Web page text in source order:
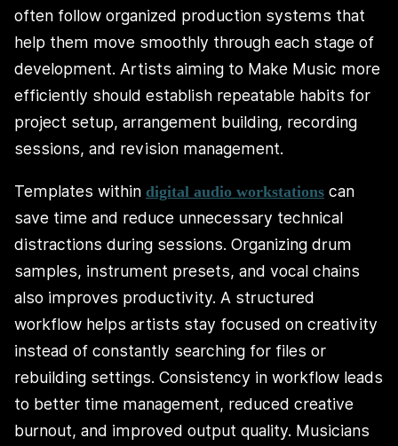
often follow organized production systems that
help them move smoothly through each stage of
development. Artists aiming to Make Music more
efficiently should establish repeatable habits for
project setup, arrangement building, recording
sessions, and revision management.
Templates within digital audio workstations can
save time and reduce unnecessary technical
distractions during sessions. Organizing drum
samples, instrument presets, and vocal chains
also improves productivity. A structured
workflow helps artists stay focused on creativity
instead of constantly searching for files or
rebuilding settings. Consistency in workflow leads
to better time management, reduced creative
burnout, and improved output quality. Musicians